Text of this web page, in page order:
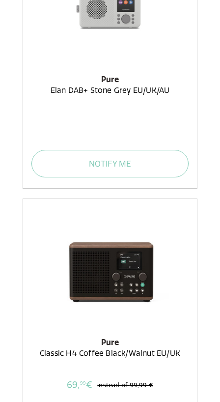
Pure
Elan DAB+ Stone Grey EU/UK/AU
NOTIFY ME
Pure
Classic H4 Coffee Black/Walnut EU/UK
69,99€ instead of99,99 €